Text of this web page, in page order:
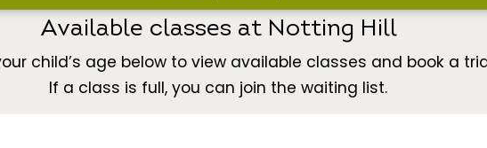
Available classes at Notting Hill
child’s age below to view available classes and book a
If a class is full, you can join the waiting list.